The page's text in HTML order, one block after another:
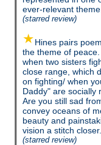
ever-relevant
(starred review)
Hines pairs
the theme of
when two sisters
close range, which
on fighting/ when
Daddy" are socially
Are you still sad
convey oceans of
beauty and
vision a stitch
(starred review)